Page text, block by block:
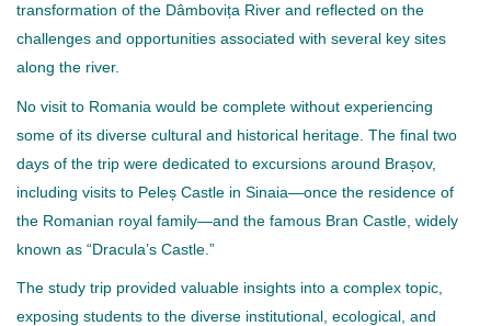
transformation of the Dâmbovița River and reflected on the
challenges and opportunities associated with several key sites
along the river.
No visit to Romania would be complete without experiencing
some of its diverse cultural and historical heritage. The final two
days of the trip were dedicated to excursions around Brașov,
including visits to Peleș Castle in Sinaia—once the residence of
the Romanian royal family—and the famous Bran Castle, widely
known as “Dracula’s Castle.”
The study trip provided valuable insights into a complex topic,
exposing students to the diverse institutional, ecological, and